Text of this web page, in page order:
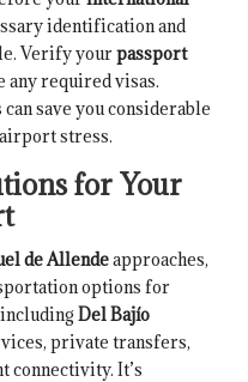
identification and
Verify yourpassport
any required visas.
save you considerable
stress.
for Your
de Allendeapproaches,
options for
Del Bajío
private transfers,
connectivity. It’s